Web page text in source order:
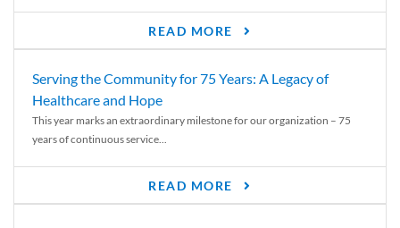
READ MORE
Serving the Community for 75 Years: A Legacy of
Healthcare and Hope
This year marks an extraordinary milestone for our organization – 75
years of continuous service...
READ MORE